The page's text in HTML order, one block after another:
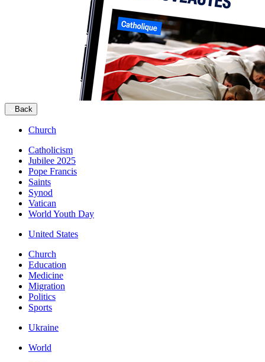
Back
Church
Catholicism
Jubilee 2025
Pope Francis
Saints
Synod
Vatican
World Youth Day
United States
Church
Education
Medicine
Migration
Politics
Sports
Ukraine
World